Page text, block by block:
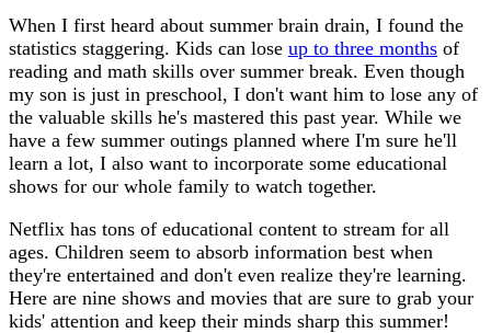
When I first heard about summer brain drain, I found the
statistics staggering. Kids can lose up to three months of
reading and math skills over summer break. Even though
my son is just in preschool, I don't want him to lose any of
the valuable skills he's mastered this past year. While we
have a few summer outings planned where I'm sure he'll
learn a lot, I also want to incorporate some educational
shows for our whole family to watch together.
Netflix has tons of educational content to stream for all
ages. Children seem to absorb information best when
they're entertained and don't even realize they're learning.
Here are nine shows and movies that are sure to grab your
kids' attention and keep their minds sharp this summer!